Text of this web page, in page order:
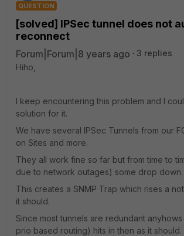
QUESTION
[solved] IPSec tunnel does not
reconnect
Forum|Forum|8 years ago
3 replies
Hiho,
I keep encountering this problem and I
solution for it.
We have several IPSec Tunnels from our
on Sites and more.
They all work fine so far but from time to
due to network outages) some drop down.
This creates a SNMP Trap which rises a
it should.
Since most tunnels are redundant
prio based routing) hits in then as it should.